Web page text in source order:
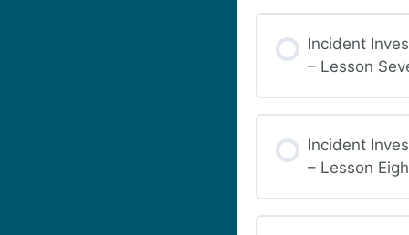
Incident
– Lesson
Incident
– Lesson